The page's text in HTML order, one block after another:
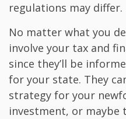
regulations may differ.
No matter what you
involve your tax and
since they’ll be
for your state. They
strategy for your
investment, or maybe